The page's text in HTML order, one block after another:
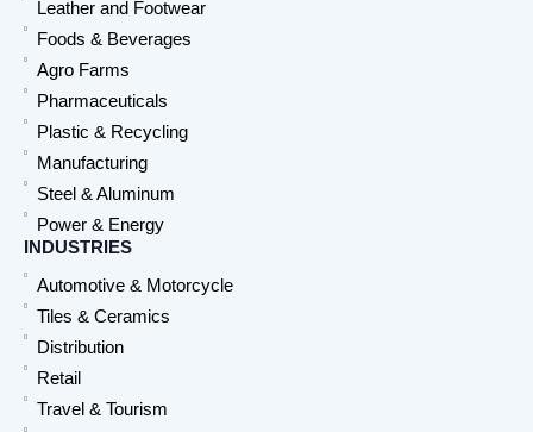
Leather and Footwear
Foods & Beverages
Agro Farms
Pharmaceuticals
Plastic & Recycling
Manufacturing
Steel & Aluminum
Power & Energy
INDUSTRIES
Automotive & Motorcycle
Tiles & Ceramics
Distribution
Retail
Travel & Tourism